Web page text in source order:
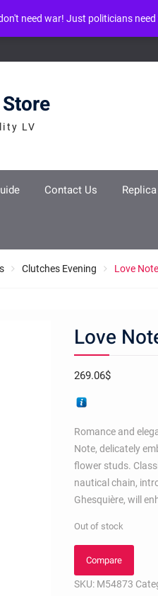
bool given in /www/
LV
Contact Us
Clutches Evening Love Note
Love
269.06$
Romance and
Note, delicately
flower studs.
nautical chain,
Ghesquière, will
Out of stock
Compare
SKU: M54873
need war! Just politicians need